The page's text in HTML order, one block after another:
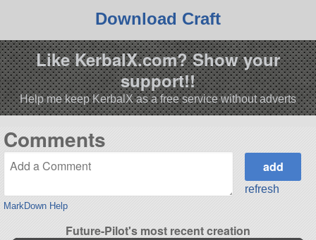
Download Craft
Like KerbalX.com? Show your
support!!
Help me keep KerbalX as a free service without adverts
Comments
MarkDown Help
refresh
Future-Pilot's most recent creation